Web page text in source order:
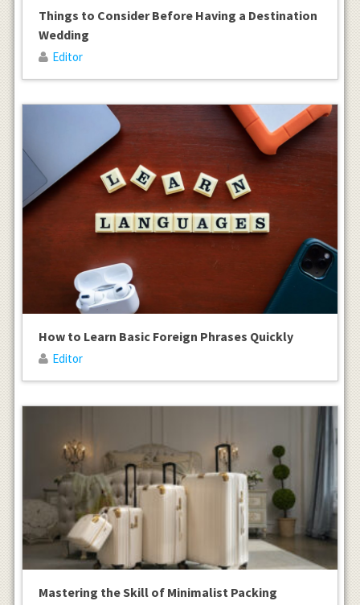
Things to Consider Before Having a Destination
Wedding
Editor
How to Learn Basic Foreign Phrases Quickly
Editor
Mastering the Skill of Minimalist Packing